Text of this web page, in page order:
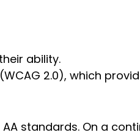
ability.
2.0), which
standards. On a